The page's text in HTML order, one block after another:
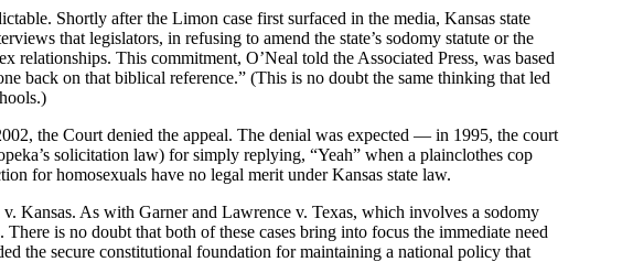
Shortly after the Limon case first surfaced in the media, Kansas state
that legislators, in refusing to amend the state’s sodomy statute or the
relationships. This commitment, O’Neal told the Associated Press, was based
back on that biblical reference.” (This is no doubt the same thinking that led
the Court denied the appeal. The denial was expected — in 1995, the court
solicitation law) for simply replying, “Yeah” when a plainclothes cop
for homosexuals have no legal merit under Kansas state law.
Kansas. As with Garner and Lawrence v. Texas, which involves a sodomy
is no doubt that both of these cases bring into focus the immediate need
the secure constitutional foundation for maintaining a national policy that